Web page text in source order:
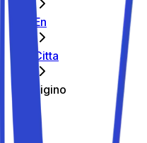
En
Citta
Figino
The best parking